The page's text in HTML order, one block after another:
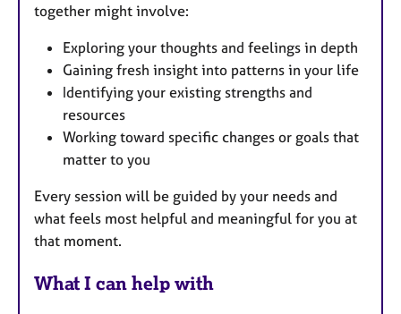
together might involve:
Exploring your thoughts and feelings in depth
Gaining fresh insight into patterns in your life
Identifying your existing strengths and
resources
Working toward specific changes or goals that
matter to you
Every session will be guided by your needs and
what feels most helpful and meaningful for you at
that moment.
What I can help with